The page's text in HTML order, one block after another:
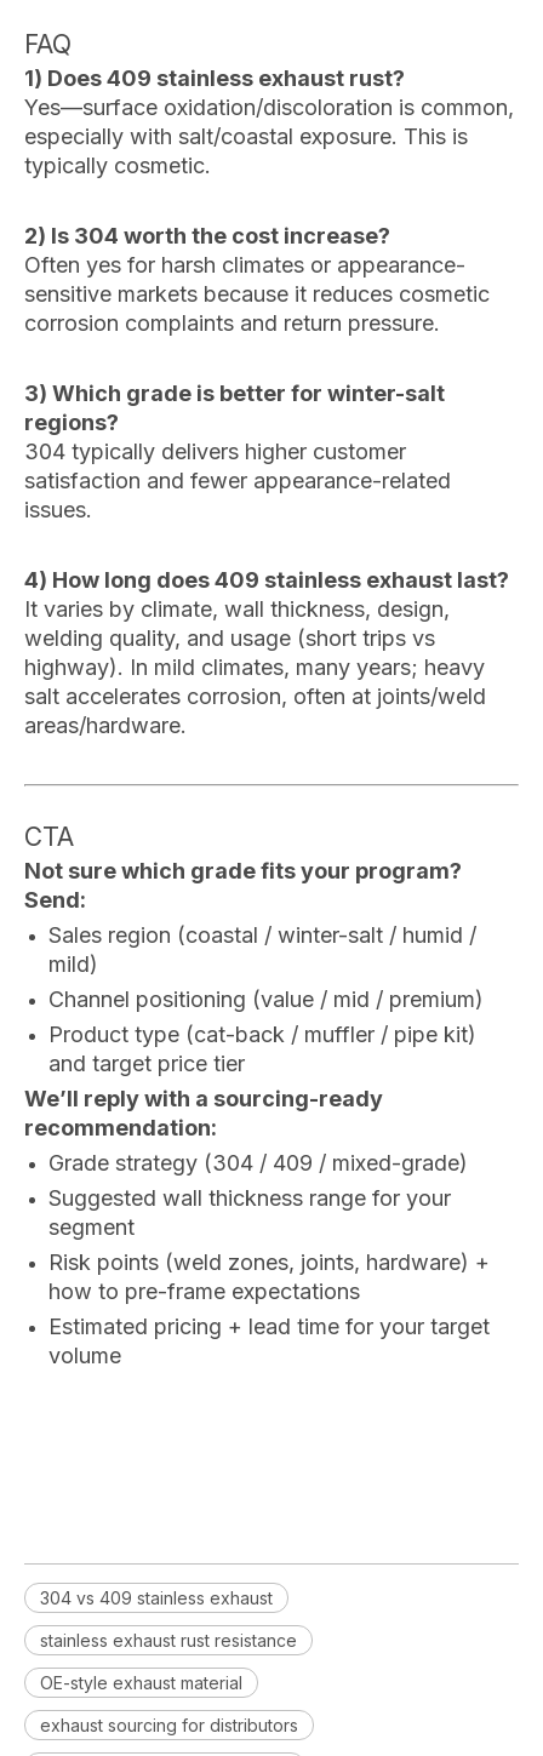
FAQ
1) Does 409 stainless exhaust rust?
Yes—surface oxidation/discoloration is common,
especially with salt/coastal exposure. This is
typically cosmetic.
2) Is 304 worth the cost increase?
Often yes for harsh climates or appearance-
sensitive markets because it reduces cosmetic
corrosion complaints and return pressure.
3) Which grade is better for winter-salt
regions?
304 typically delivers higher customer
satisfaction and fewer appearance-related
issues.
4) How long does 409 stainless exhaust last?
It varies by climate, wall thickness, design,
welding quality, and usage (short trips vs
highway). In mild climates, many years; heavy
salt accelerates corrosion, often at joints/weld
areas/hardware.
CTA
Not sure which grade fits your program?
Send:
Sales region (coastal / winter-salt / humid /
mild)
Channel positioning (value / mid / premium)
Product type (cat-back / muffler / pipe kit)
and target price tier
We’ll reply with a sourcing-ready
recommendation:
Grade strategy (304 / 409 / mixed-grade)
Suggested wall thickness range for your
segment
Risk points (weld zones, joints, hardware) +
how to pre-frame expectations
Estimated pricing + lead time for your target
volume
304 vs 409 stainless exhaust
stainless exhaust rust resistance
OE-style exhaust material
exhaust sourcing for distributors